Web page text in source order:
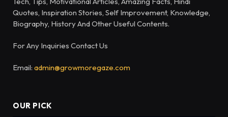
Quotes, Inspiration Stories, Self Improvement, Knowledge,
Biography, History And Other Useful Contents.
For Any Inquiries Contact Us
Email: admin@growmoregaze.com
OUR PICK